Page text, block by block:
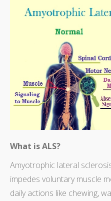
What is ALS?
Amyotrophic lateral
impedes voluntary muscle
daily actions like chewing,